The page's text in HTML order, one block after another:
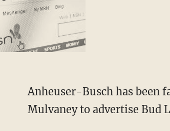
Anheuser-Busch has been facing backlash after enlisting transgender figure Dylan
Mulvaney to advertise Bud